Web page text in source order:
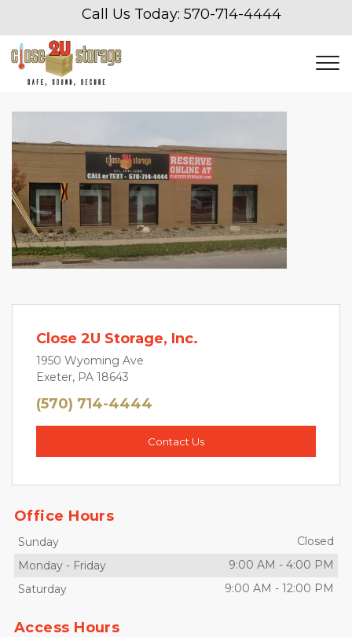
Call Us Today: 570-714-4444
Close 2U Storage, Inc.
1950 Wyoming Ave
Exeter, PA 18643
(570) 714-4444
Contact Us
Office Hours
Sunday
Closed
Monday - Friday 9:00 AM - 4:00 PM
Saturday
9:00 AM - 12:00 PM
Access Hours